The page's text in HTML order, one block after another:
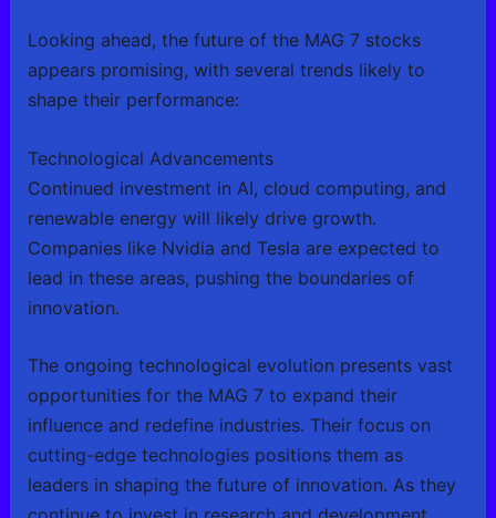
Looking ahead, the future of the MAG 7 stocks
appears promising, with several trends likely to
shape their performance:
Technological Advancements
Continued investment in AI, cloud computing, and
renewable energy will likely drive growth.
Companies like Nvidia and Tesla are expected to
lead in these areas, pushing the boundaries of
innovation.
The ongoing technological evolution presents vast
opportunities for the MAG 7 to expand their
influence and redefine industries. Their focus on
cutting-edge technologies positions them as
leaders in shaping the future of innovation. As they